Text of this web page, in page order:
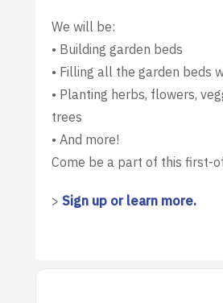
We will be:
• Building garden beds
• Filling all the garden beds
• Planting herbs, flowers,
trees
• And more!
Come be a part of this first-
> Sign up or learn more.